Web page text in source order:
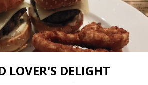
LOVER'S DELIGHT